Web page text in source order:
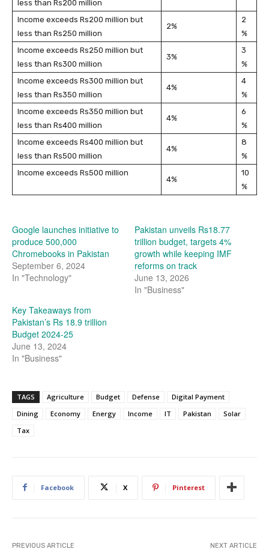
less than Rs200 million
Income exceeds Rs200 million but
less than Rs250 million
2%
2
%
Income exceeds Rs250 million but
less than Rs300 million
3%
3
%
Income exceeds Rs300 million but
less than Rs350 million
4%
4
%
Income exceeds Rs350 million but
less than Rs400 million
4%
6
%
Income exceeds Rs400 million but
less than Rs500 million
4%
8
%
Income exceeds Rs500 million
4%
10
%
Google launches initiative to
produce 500,000
Chromebooks in Pakistan
September 6, 2024
In "Technology"
Pakistan unveils Rs18.77
trillion budget, targets 4%
growth while keeping IMF
reforms on track
June 13, 2026
In "Business"
Key Takeaways from
Pakistan’s Rs 18.9 trillion
Budget 2024-25
June 13, 2024
In "Business"
TAGS Agriculture Budget Defense
Digital Payment
Dining
Economy Energy Income IT Pakistan
Solar
Tax
Facebook X Pinterest
PREVIOUS ARTICLE NEXT ARTICLE